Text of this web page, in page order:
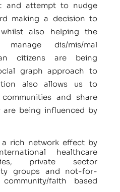
and attempt to nudge
making a decision to
also helping the
manage dis/mis/mal
citizens are being
graph approach to
also allows us to
and share
being influenced by
rich network effect by
healthcare
private sector
groups and not-for-
faith based